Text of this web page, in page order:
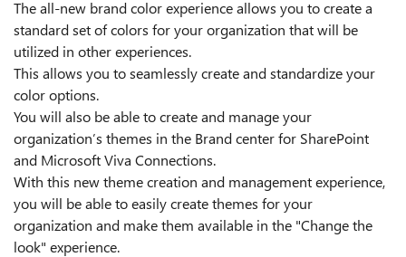
The all-new brand color experience allows you to create a
standard set of colors for your organization that will be
utilized in other experiences.
This allows you to seamlessly create and standardize your
color options.
You will also be able to create and manage your
organization’s themes in the Brand center for SharePoint
and Microsoft Viva Connections.
With this new theme creation and management experience,
you will be able to easily create themes for your
organization and make them available in the "Change the
look" experience.